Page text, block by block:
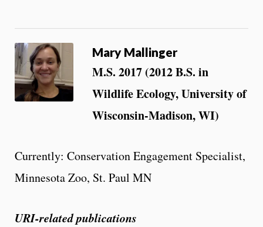
Mary Mallinger
M.S. 2017 (2012 B.S. in
Wildlife Ecology, University of
Wisconsin-Madison, WI)
Currently: Conservation Engagement Specialist,
Minnesota Zoo, St. Paul MN
URI-related publications